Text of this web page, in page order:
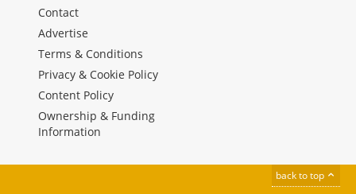
Contact
Advertise
Terms & Conditions
Privacy & Cookie Policy
Content Policy
Ownership & Funding
Information
back to top